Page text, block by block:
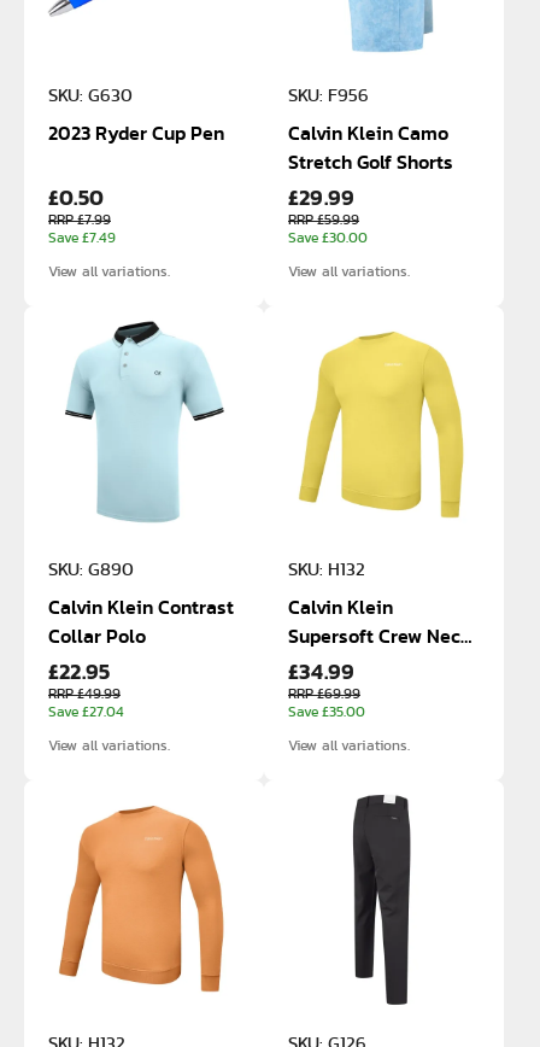
SKU: G630
2023 Ryder Cup Pen
£0.50
RRP £7.99
Save £7.49
View all variations.
SKU: F956
Calvin Klein Camo
Stretch Golf Shorts
£29.99
RRP £59.99
Save £30.00
View all variations.
SKU: G890
Calvin Klein Contrast
Collar Polo
£22.95
RRP £49.99
Save £27.04
View all variations.
SKU: H132
Calvin Klein
Supersoft Crew Neck
Cotton Sweatshirt
£34.99
RRP £69.99
Save £35.00
View all variations.